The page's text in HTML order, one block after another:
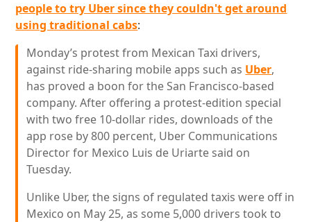
people to try Uber since they couldn't get around
using traditional cabs:
Monday’s protest from Mexican Taxi drivers,
against ride-sharing mobile apps such as Uber,
has proved a boon for the San Francisco-based
company. After offering a protest-edition special
with two free 10-dollar rides, downloads of the
app rose by 800 percent, Uber Communications
Director for Mexico Luis de Uriarte said on
Tuesday.
Unlike Uber, the signs of regulated taxis were off in
Mexico on May 25, as some 5,000 drivers took to